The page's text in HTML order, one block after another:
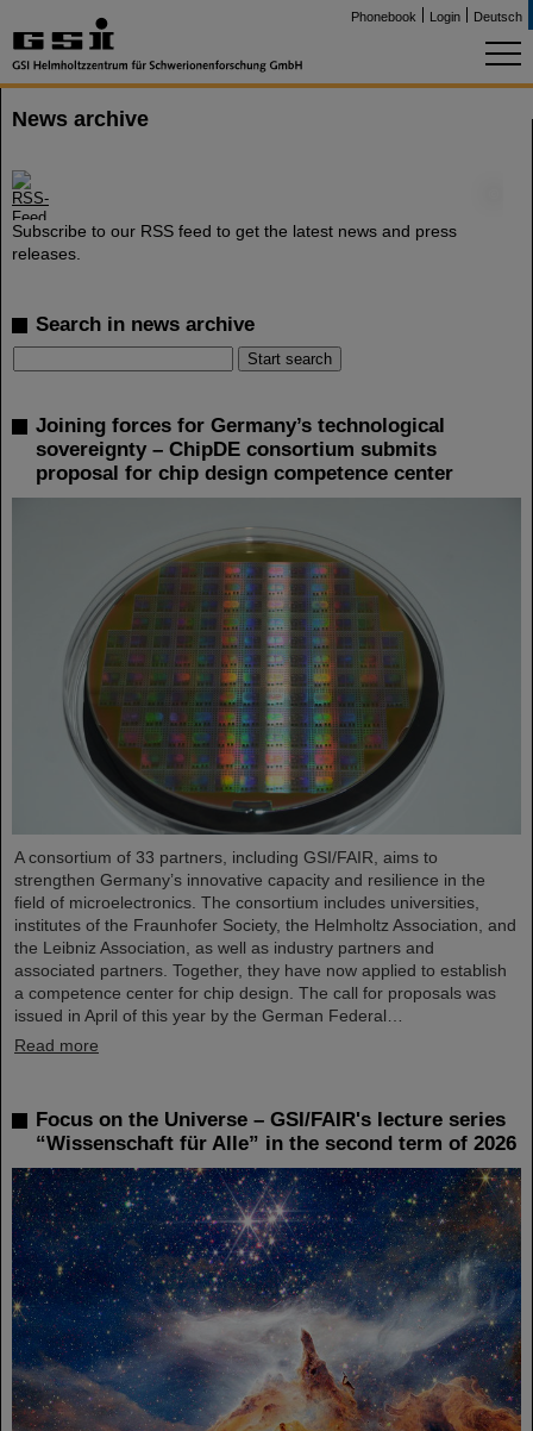
Phonebook Login Deutsch
News archive
Subscribe to our RSS feed to get the latest news and press
releases.
Search in news archive
Joining forces for Germany’s technological
sovereignty – ChipDE consortium submits
proposal for chip design competence center
A consortium of 33 partners, including GSI/FAIR, aims to
strengthen Germany’s innovative capacity and resilience in the
field of microelectronics. The consortium includes universities,
institutes of the Fraunhofer Society, the Helmholtz Association, and
the Leibniz Association, as well as industry partners and
associated partners. Together, they have now applied to establish
a competence center for chip design. The call for proposals was
issued in April of this year by the German Federal…
Read more
Focus on the Universe – GSI/FAIR's lecture series
“Wissenschaft für Alle” in the second term of 2026